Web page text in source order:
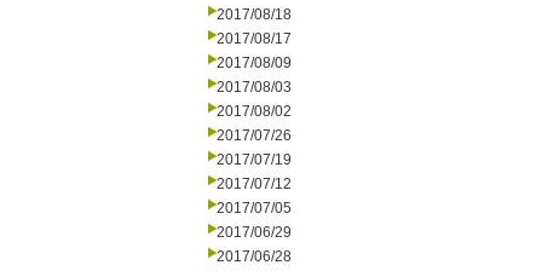
2017/08/18
2017/08/17
2017/08/09
2017/08/03
2017/08/02
2017/07/26
2017/07/19
2017/07/12
2017/07/05
2017/06/29
2017/06/28